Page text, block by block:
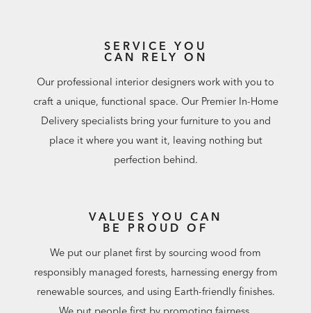
SERVICE YOU
CAN RELY ON
Our professional interior designers work with you to
craft a unique, functional space. Our Premier In-Home
Delivery specialists bring your furniture to you and
place it where you want it, leaving nothing but
perfection behind.
VALUES YOU CAN
BE PROUD OF
We put our planet first by sourcing wood from
responsibly managed forests, harnessing energy from
renewable sources, and using Earth-friendly finishes.